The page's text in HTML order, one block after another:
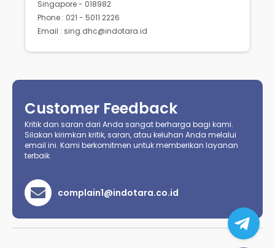
Singapore - 018982
Phone : 021 - 5011 2226
Email : sing.dhc@indotara.id
Customer Feedback
Kritik dan saran dari Anda sangat berharga bagi kami.
Silakan kirimkan kritik, saran, atau keluhan Anda melalui
email ini. Kami berkomitmen untuk memberikan layanan
terbaik.
complain1@indotara.co.id